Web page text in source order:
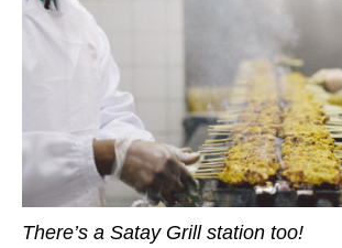
There’s a Satay Grill station too!